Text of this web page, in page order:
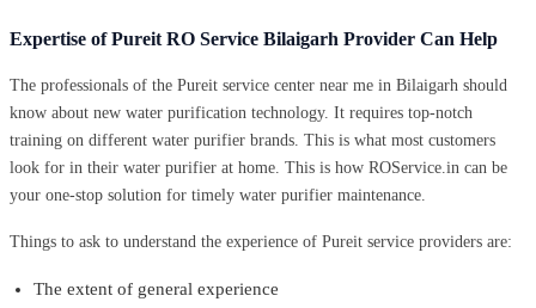
Expertise of Pureit RO Service Bilaigarh Provider Can Help
The professionals of the Pureit service center near me in Bilaigarh should
know about new water purification technology. It requires top-notch
training on different water purifier brands. This is what most customers
look for in their water purifier at home. This is how ROService.in can be
your one-stop solution for timely water purifier maintenance.
Things to ask to understand the experience of Pureit service providers are:
The extent of general experience